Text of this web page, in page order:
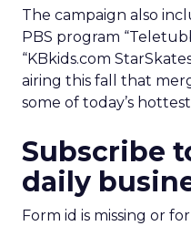
The campaign also
PBS program
“KBkids.com
airing this fall that
some of today’s
Subscribe
daily
Form id is missing or